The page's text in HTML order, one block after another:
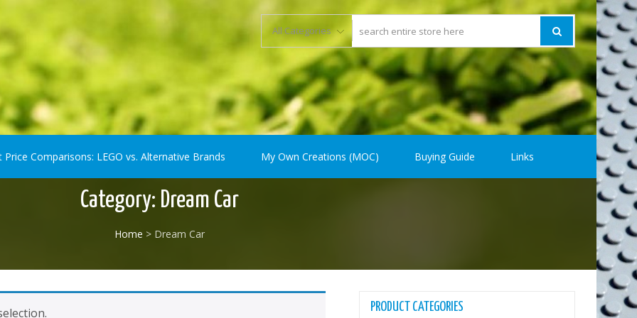
Bricks
Price Comparisons: LEGO vs. Alternative Brands My Own Creations (MOC) Buying Guide Links
Category: Dream Car
Home > Dream Car
PRODUCT CATEGORIES